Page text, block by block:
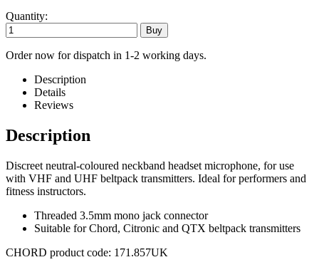
Quantity:
Order now for dispatch in 1-2 working days.
Description
Details
Reviews
Description
Discreet neutral-coloured neckband headset microphone, for use
with VHF and UHF beltpack transmitters. Ideal for performers and
fitness instructors.
Threaded 3.5mm mono jack connector
Suitable for Chord, Citronic and QTX beltpack transmitters
CHORD product code: 171.857UK